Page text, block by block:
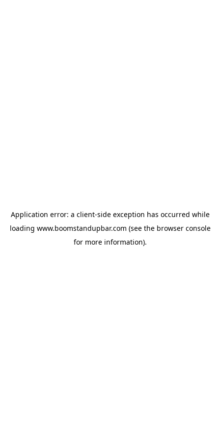
Application error: a client-side exception has occurred while
loading www.boomstandupbar.com (see the browser console
for more information).